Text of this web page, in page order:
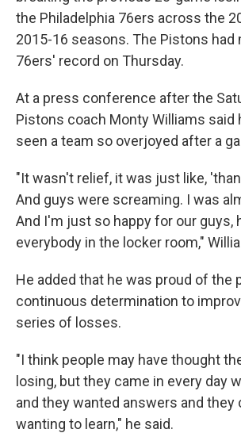
the Philadelphia 76ers across the
2015-16 seasons. The Pistons had
76ers' record on Thursday.
At a press conference after the
Pistons coach Monty Williams said
seen a team so overjoyed after a
"It wasn't relief, it was just like,
And guys were screaming. I was
And I'm just so happy for our guys,
everybody in the locker room,"
He added that he was proud of the
continuous determination to
series of losses.
"I think people may have thought
losing, but they came in every day
and they wanted answers and they
wanting to learn," he said.